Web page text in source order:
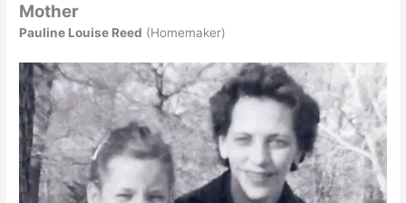
Mother
Pauline Louise Reed (Homemaker)